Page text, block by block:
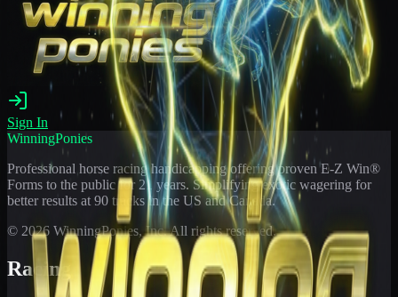
Sign In
WinningPonies
Professional horse racing handicapping offering proven E-Z Win®
Forms to the public for 21 years. Simplifying exotic wagering for
better results at 90 tracks in the US and Canada.
© 2026 WinningPonies, Inc. All rights reserved.
Racing